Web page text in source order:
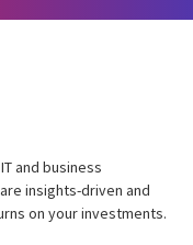
and business
insights-driven and
on your investments.